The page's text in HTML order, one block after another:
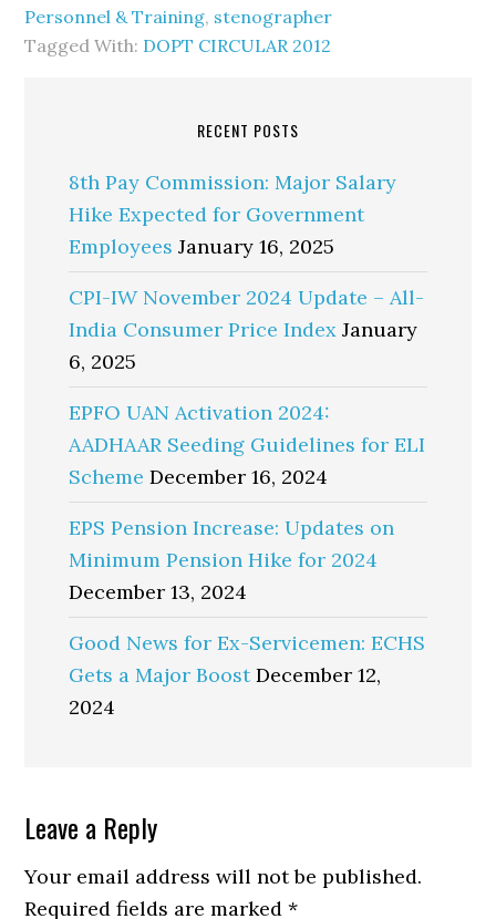
Personnel & Training, stenographer
Tagged With: DOPT CIRCULAR 2012
RECENT POSTS
8th Pay Commission: Major Salary
Hike Expected for Government
Employees January 16, 2025
CPI-IW November 2024 Update – All-
India Consumer Price Index January
6, 2025
EPFO UAN Activation 2024:
AADHAAR Seeding Guidelines for ELI
Scheme December 16, 2024
EPS Pension Increase: Updates on
Minimum Pension Hike for 2024
December 13, 2024
Good News for Ex-Servicemen: ECHS
Gets a Major Boost December 12,
2024
Reader
Interactions
Leave a Reply
Your email address will not be published.
Required fields are marked*